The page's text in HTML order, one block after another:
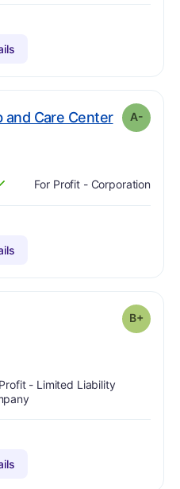
and Care Center. Grade:
A-
For Profit - Corporation
B+
- Limited Liability